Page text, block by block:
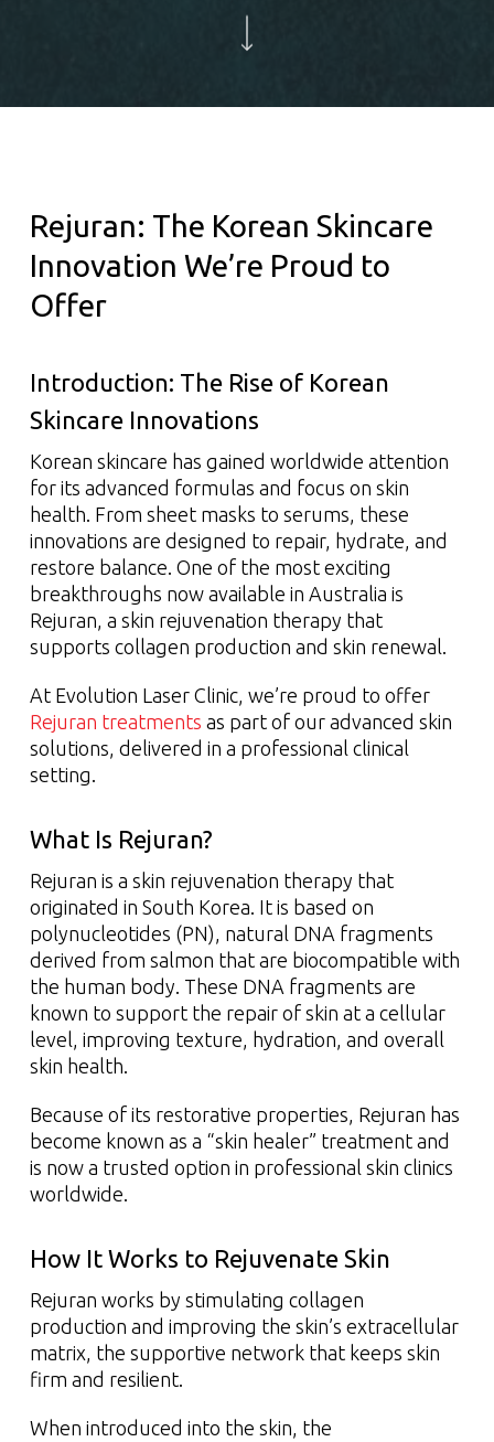
Rejuran: The Korean Skincare
Innovation We’re Proud to
Offer
Introduction: The Rise of Korean
Skincare Innovations
Korean skincare has gained worldwide attention
for its advanced formulas and focus on skin
health. From sheet masks to serums, these
innovations are designed to repair, hydrate, and
restore balance. One of the most exciting
breakthroughs now available in Australia is
Rejuran, a skin rejuvenation therapy that
supports collagen production and skin renewal.
At Evolution Laser Clinic, we’re proud to offer
Rejuran treatments as part of our advanced skin
solutions, delivered in a professional clinical
setting.
What Is Rejuran?
Rejuran is a skin rejuvenation therapy that
originated in South Korea. It is based on
polynucleotides (PN), natural DNA fragments
derived from salmon that are biocompatible with
the human body. These DNA fragments are
known to support the repair of skin at a cellular
level, improving texture, hydration, and overall
skin health.
Because of its restorative properties, Rejuran has
become known as a “skin healer” treatment and
is now a trusted option in professional skin clinics
worldwide.
How It Works to Rejuvenate Skin
Rejuran works by stimulating collagen
production and improving the skin’s extracellular
matrix, the supportive network that keeps skin
firm and resilient.
When introduced into the skin, the